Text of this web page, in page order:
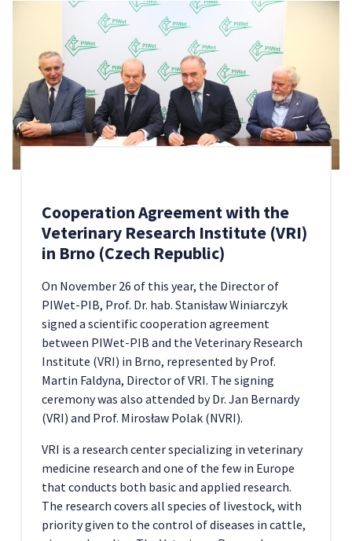
Cooperation Agreement with the
Veterinary Research Institute (VRI)
in Brno (Czech Republic)
On November 26 of this year, the Director of
PIWet-PIB, Prof. Dr. hab. Stanisław Winiarczyk
signed a scientific cooperation agreement
between PIWet-PIB and the Veterinary Research
Institute (VRI) in Brno, represented by Prof.
Martin Faldyna, Director of VRI. The signing
ceremony was also attended by Dr. Jan Bernardy
(VRI) and Prof. Mirosław Polak (NVRI).
VRI is a research center specializing in veterinary
medicine research and one of the few in Europe
that conducts both basic and applied research.
The research covers all species of livestock, with
priority given to the control of diseases in cattle,